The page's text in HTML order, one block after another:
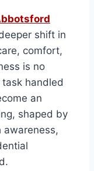
shift in
comfort,
is no
handled
an
shaped by
awareness,